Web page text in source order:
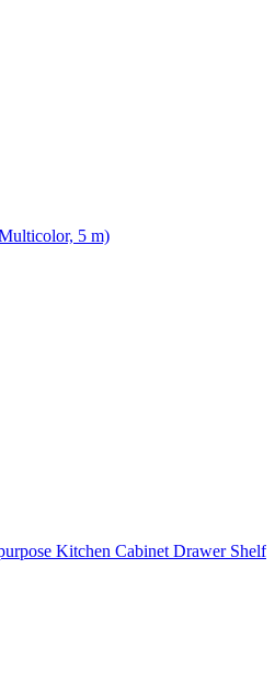
5 m)
Kitchen Cabinet Drawer Shelf